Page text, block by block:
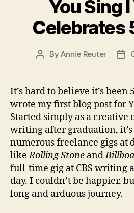
You Sing
Celebrates
PostByAnnie Reuter
It’s hard to believe it’s been
wrote my first blog post for
Started simply as a creative
writing after graduation,
numerous freelance gigs at
likeRollingStone and
full-time gig at CBS writing
day. I couldn’t be happier,
long and arduous journey.